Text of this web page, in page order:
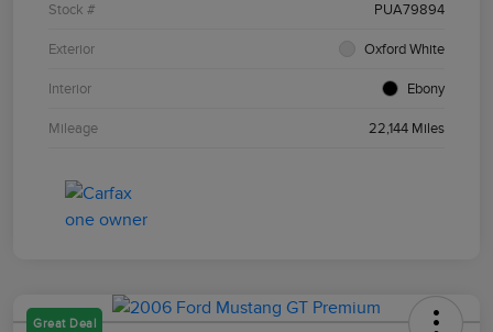
Stock # PUA79894
Exterior Oxford White
Interior Ebony
Mileage 22,144 Miles
Great Deal